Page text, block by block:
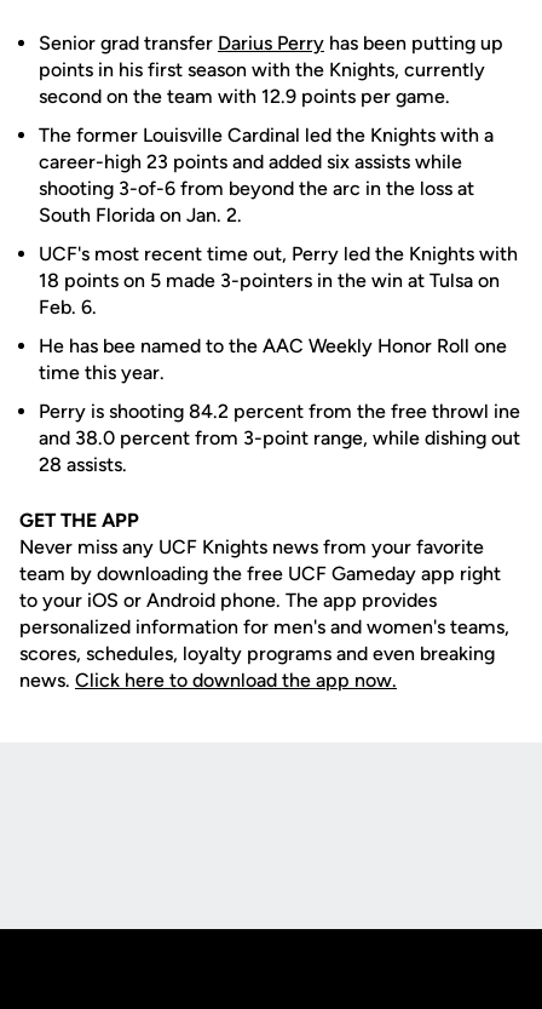
Senior grad transfer Darius Perry has been putting up
points in his first season with the Knights, currently
second on the team with 12.9 points per game.
The former Louisville Cardinal led the Knights with a
career-high 23 points and added six assists while
shooting 3-of-6 from beyond the arc in the loss at
South Florida on Jan. 2.
UCF's most recent time out, Perry led the Knights with
18 points on 5 made 3-pointers in the win at Tulsa on
Feb. 6.
He has bee named to the AAC Weekly Honor Roll one
time this year.
Perry is shooting 84.2 percent from the free throwl ine
and 38.0 percent from 3-point range, while dishing out
28 assists.
GET THE APP
Never miss any UCF Knights news from your favorite
team by downloading the free UCF Gameday app right
to your iOS or Android phone. The app provides
personalized information for men's and women's teams,
scores, schedules, loyalty programs and even breaking
news. Click here to download the app now.